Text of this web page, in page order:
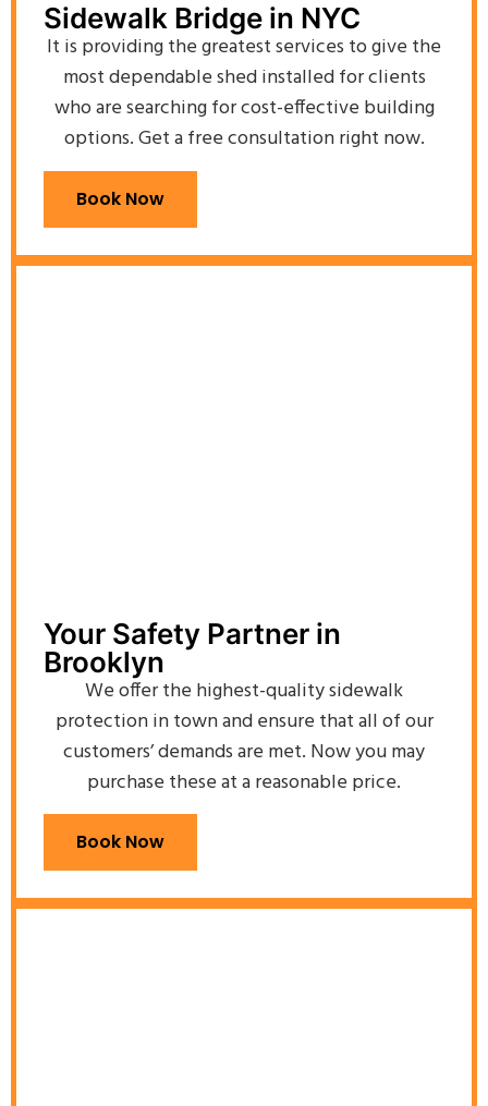
Sidewalk Bridge in NYC
It is providing the greatest services to give the
most dependable shed installed for clients
who are searching for cost-effective building
options. Get a free consultation right now.
Book Now
Your Safety Partner in
Brooklyn
We offer the highest-quality sidewalk
protection in town and ensure that all of our
customers’ demands are met. Now you may
purchase these at a reasonable price.
Book Now